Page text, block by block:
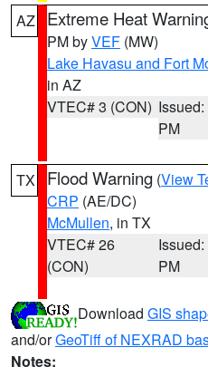
AZ Extreme Heat
PM byVEF (MW)
Lake Havasu and Fort
in AZ
VTEC# 3 (CON)
PM
TX Flood Warning (View
CRP (AE/DC)
McMullen, in TX
VTEC# 26
(CON)
PM
Download GIS
and/orGeoTiff of NEXRAD
Notes: